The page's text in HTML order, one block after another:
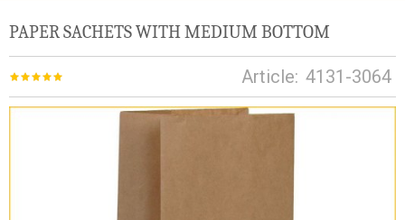
PAPER SACHETS WITH MEDIUM BOTTOM
Article: 4131-3064